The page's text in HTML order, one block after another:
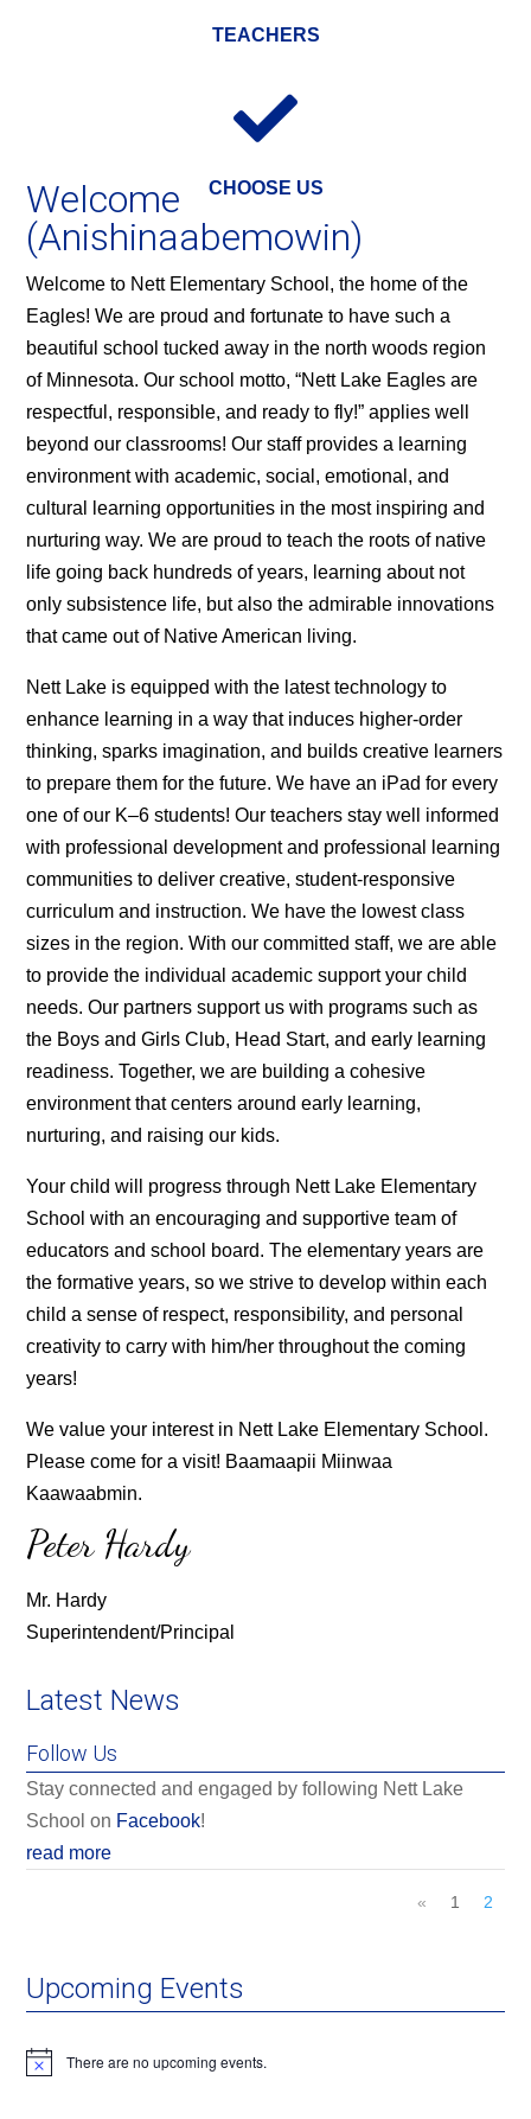
TEACHERS

CHOOSE US
Welcome
(Anishinaabemowin)
Welcome to Nett Elementary School, the home of the
Eagles! We are proud and fortunate to have such a
beautiful school tucked away in the north woods region
of Minnesota. Our school motto, “Nett Lake Eagles are
respectful, responsible, and ready to fly!” applies well
beyond our classrooms! Our staff provides a learning
environment with academic, social, emotional, and
cultural learning opportunities in the most inspiring and
nurturing way. We are proud to teach the roots of native
life going back hundreds of years, learning about not
only subsistence life, but also the admirable innovations
that came out of Native American living.
Nett Lake is equipped with the latest technology to
enhance learning in a way that induces higher-order
thinking, sparks imagination, and builds creative learners
to prepare them for the future. We have an iPad for every
one of our K–6 students! Our teachers stay well informed
with professional development and professional learning
communities to deliver creative, student-responsive
curriculum and instruction. We have the lowest class
sizes in the region. With our committed staff, we are able
to provide the individual academic support your child
needs. Our partners support us with programs such as
the Boys and Girls Club, Head Start, and early learning
readiness. Together, we are building a cohesive
environment that centers around early learning,
nurturing, and raising our kids.
Your child will progress through Nett Lake Elementary
School with an encouraging and supportive team of
educators and school board. The elementary years are
the formative years, so we strive to develop within each
child a sense of respect, responsibility, and personal
creativity to carry with him/her throughout the coming
years!
We value your interest in Nett Lake Elementary School.
Please come for a visit! Baamaapii Miinwaa
Kaawaabmin.
Peter Hardy
Mr. Hardy
Superintendent/Principal
Latest News
Follow Us
Stay connected and engaged by following Nett Lake
School on Facebook!
read more
« 1 2
Upcoming Events
Notice There are no upcoming events.